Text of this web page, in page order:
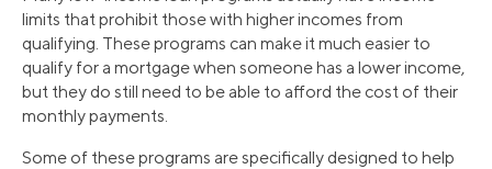
limits that prohibit those with higher incomes from
qualifying. These programs can make it much easier to
qualify for a mortgage when someone has a lower income,
but they do still need to be able to afford the cost of their
monthly payments.
Some of these programs are specifically designed to help